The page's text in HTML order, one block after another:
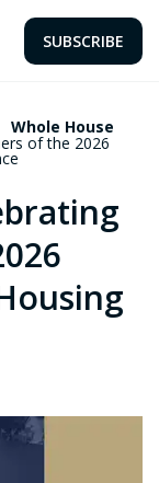
SUBSCRIBE
Whole House
of the 2026